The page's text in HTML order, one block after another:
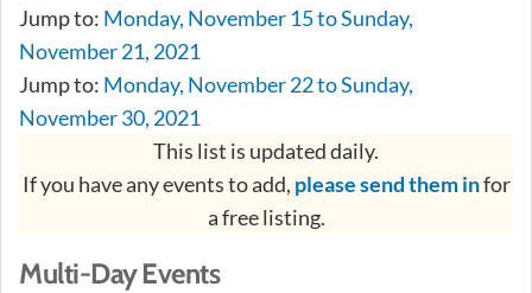
Jump to: Monday, November 15 to Sunday,
November 21, 2021
Jump to: Monday, November 22 to Sunday,
November 30, 2021
This list is updated daily.
If you have any events to add, please send them infor
a free listing.
Multi-Day Events